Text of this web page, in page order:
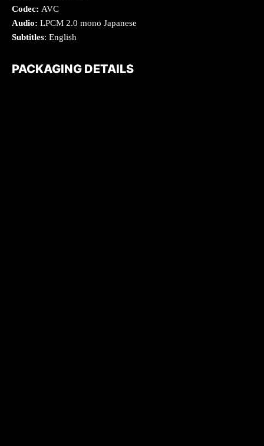
Codec: AVC
Audio: LPCM 2.0 mono Japanese
Subtitles: English
PACKAGING DETAILS